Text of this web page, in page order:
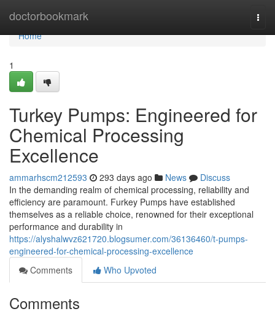
doctorbookmark
Home
Home
1
Turkey Pumps: Engineered for
Chemical Processing
Excellence
ammarhscm212593 293 days ago News
Discuss
In the demanding realm of chemical processing, reliability and
efficiency are paramount. Furkey Pumps have established
themselves as a reliable choice, renowned for their exceptional
performance and durability in
https://alyshalwvz621720.blogsumer.com/36136460/t-pumps-
engineered-for-chemical-processing-excellence
Comments
Who Upvoted
Comments